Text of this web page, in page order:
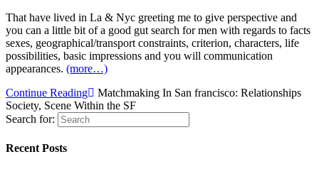
That have lived in La & Nyc greeting me to give perspective and
you can a little bit of a good gut search for men with regards to facts
sexes, geographical/transport constraints, criterion, characters, life
possibilities, basic impressions and you will communication
appearances. (more…)
Continue Reading
Matchmaking In San francisco: Relationships
Society, Scene Within the SF
Search for:
Recent Posts